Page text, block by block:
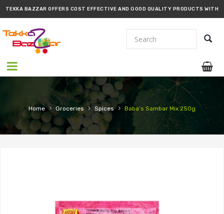
TEKKA BAZZAR OFFERS COST EFFECTIVE AND GOOD QUALITY PRODUCTS WITH
PROMPT DELIVERY!!
Home › Groceries › Spices › Baba’s Sambar Mix 250g